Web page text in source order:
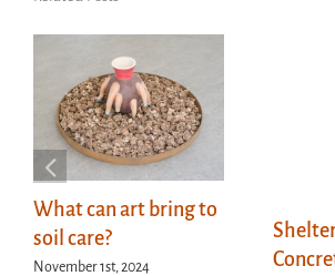
What can art bring to
soil care?
November 1st, 2024